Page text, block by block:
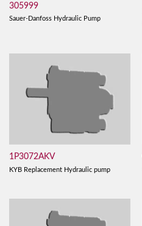
305999
Sauer-Danfoss Hydraulic Pump
1P3072AKV
KYB Replacement Hydraulic pump